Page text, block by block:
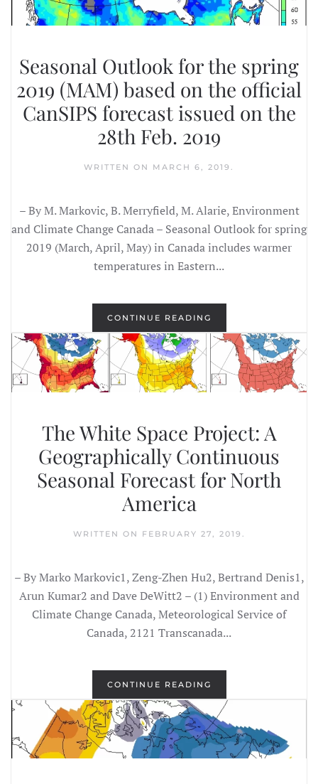
Seasonal Outlook for the spring
2019 (MAM) based on the official
CanSIPS forecast issued on the
28th Feb. 2019
WRITTEN ON MARCH 6, 2019 .
– By M. Markovic, B. Merryfield, M. Alarie, Environment
and Climate Change Canada – Seasonal Outlook for spring
2019 (March, April, May) in Canada includes warmer
temperatures in Eastern...
CONTINUE READING
The White Space Project: A
Geographically Continuous
Seasonal Forecast for North
America
WRITTEN ON FEBRUARY 27, 2019
– By Marko Markovic1, Zeng-Zhen Hu2, Bertrand Denis1,
Arun Kumar2 and Dave DeWitt2 – (1) Environment and
Climate Change Canada, Meteorological Service of
Canada, 2121 Transcanada...
CONTINUE READING